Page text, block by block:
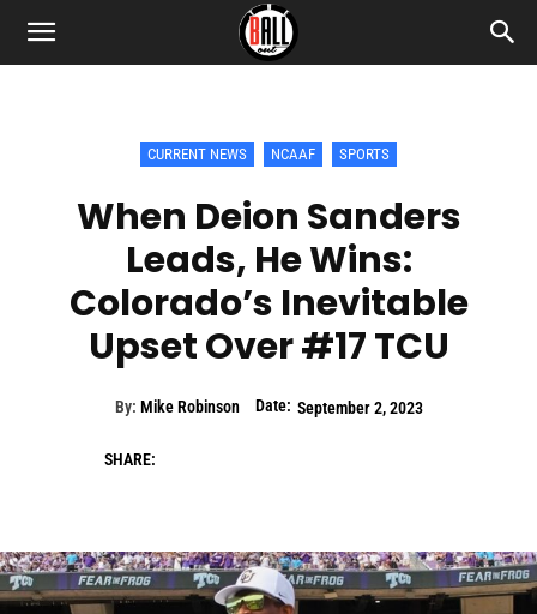
CURRENT NEWS NCAAF SPORTS
When Deion Sanders
Leads, He Wins:
Colorado’s Inevitable
Upset Over #17 TCU
By: Mike Robinson Date: September 2, 2023
SHARE: